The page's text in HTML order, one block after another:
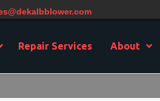
Repair Services About